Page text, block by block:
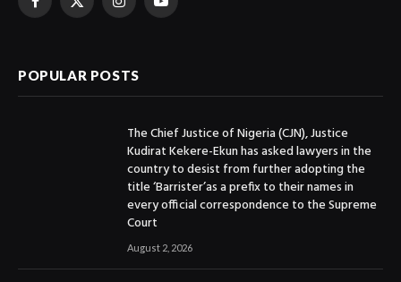
Facebook
X
InstagramYouTube
POPULAR POSTS
The Chief Justice of Nigeria (CJN), Justice
Kudirat Kekere-Ekun has asked lawyers in the
country to desist from further adopting the
title ‘Barrister’as a prefix to their names in
every official correspondence to the Supreme
Court
August 2, 2026